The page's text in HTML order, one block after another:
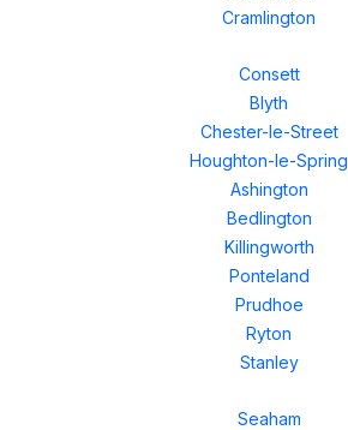
Cramlington
Consett
Blyth
Chester-le-Street
Houghton-le-Spring
Ashington
Bedlington
Killingworth
Ponteland
Prudhoe
Ryton
Stanley
Seaham